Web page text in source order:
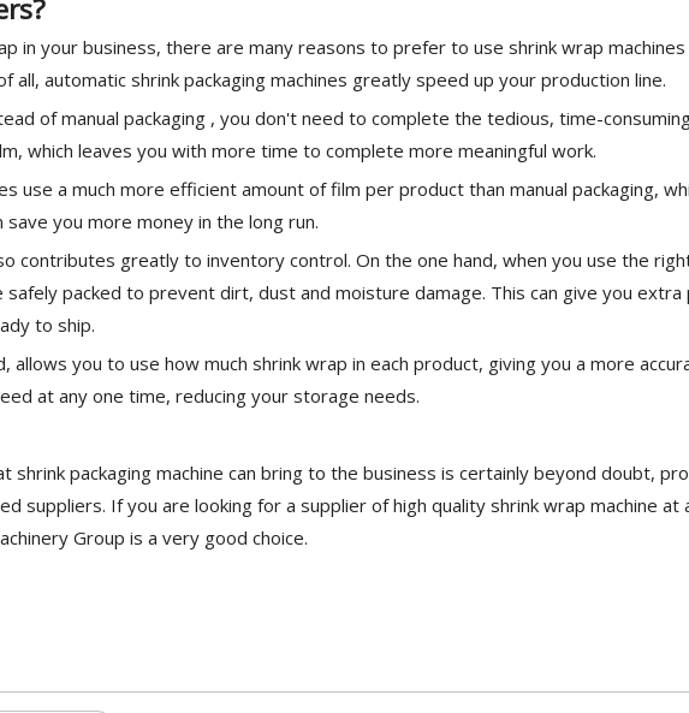
in your business, there are many reasons to prefer to use shrink wrap
all, automatic shrink packaging machines greatly speed up your production line.
of manual packaging , you don't need to complete the tedious, time-
which leaves you with more time to complete more meaningful work.
use a much more efficient amount of film per product than manual packaging,
save you more money in the long run.
contributes greatly to inventory control. On the one hand, when you use the
safely packed to prevent dirt, dust and moisture damage. This can give you extra
to ship.
allows you to use how much shrink wrap in each product, giving you a more
at any one time, reducing your storage needs.
shrink packaging machine can bring to the business is certainly beyond doubt,
suppliers. If you are looking for a supplier of high quality shrink wrap machine at
Group is a very good choice.